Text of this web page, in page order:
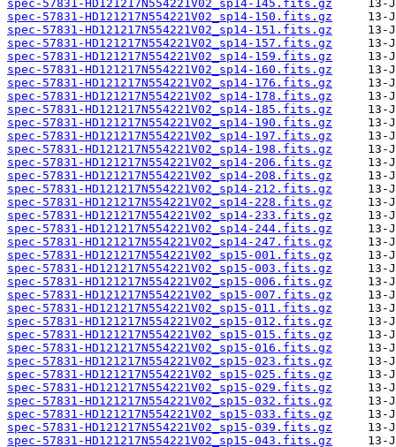
spec-57831-HD121217N554221V02_sp14-145.fits.gz
spec-57831-HD121217N554221V02_sp14-150.fits.gz
spec-57831-HD121217N554221V02_sp14-151.fits.gz
spec-57831-HD121217N554221V02_sp14-157.fits.gz
spec-57831-HD121217N554221V02_sp14-159.fits.gz
spec-57831-HD121217N554221V02_sp14-160.fits.gz
spec-57831-HD121217N554221V02_sp14-176.fits.gz
spec-57831-HD121217N554221V02_sp14-178.fits.gz
spec-57831-HD121217N554221V02_sp14-185.fits.gz
spec-57831-HD121217N554221V02_sp14-190.fits.gz
spec-57831-HD121217N554221V02_sp14-197.fits.gz
spec-57831-HD121217N554221V02_sp14-198.fits.gz
spec-57831-HD121217N554221V02_sp14-206.fits.gz
spec-57831-HD121217N554221V02_sp14-208.fits.gz
spec-57831-HD121217N554221V02_sp14-212.fits.gz
spec-57831-HD121217N554221V02_sp14-228.fits.gz
spec-57831-HD121217N554221V02_sp14-233.fits.gz
spec-57831-HD121217N554221V02_sp14-244.fits.gz
spec-57831-HD121217N554221V02_sp14-247.fits.gz
spec-57831-HD121217N554221V02_sp15-001.fits.gz
spec-57831-HD121217N554221V02_sp15-003.fits.gz
spec-57831-HD121217N554221V02_sp15-006.fits.gz
spec-57831-HD121217N554221V02_sp15-007.fits.gz
spec-57831-HD121217N554221V02_sp15-011.fits.gz
spec-57831-HD121217N554221V02_sp15-012.fits.gz
spec-57831-HD121217N554221V02_sp15-015.fits.gz
spec-57831-HD121217N554221V02_sp15-016.fits.gz
spec-57831-HD121217N554221V02_sp15-023.fits.gz
spec-57831-HD121217N554221V02_sp15-025.fits.gz
spec-57831-HD121217N554221V02_sp15-029.fits.gz
spec-57831-HD121217N554221V02_sp15-032.fits.gz
spec-57831-HD121217N554221V02_sp15-033.fits.gz
spec-57831-HD121217N554221V02_sp15-039.fits.gz
spec-57831-HD121217N554221V02_sp15-043.fits.gz